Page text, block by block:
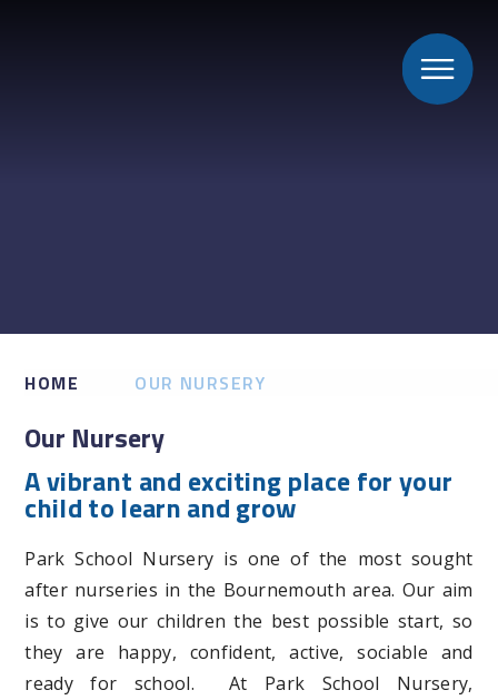
HOME OUR NURSERY
Our Nursery
A vibrant and exciting place for your
child to learn and grow
Park School Nursery is one of the most sought
after nurseries in the Bournemouth area. Our aim
is to give our children the best possible start, so
they are happy, confident, active, sociable and
ready for school. At Park School Nursery,